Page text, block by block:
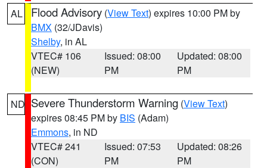
AL Flood Advisory (View Text) expires 10:00 PM by
BMX (32/JDavis)
Shelby, in AL
VTEC# 106
(NEW)
Issued: 08:00
PM
Updated: 08:00
PM
ND Severe Thunderstorm Warning (View Text)
expires 08:45 PM by BIS (Adam)
Emmons, in ND
VTEC# 241
(CON)
Issued: 07:53
PM
Updated: 08:26
PM